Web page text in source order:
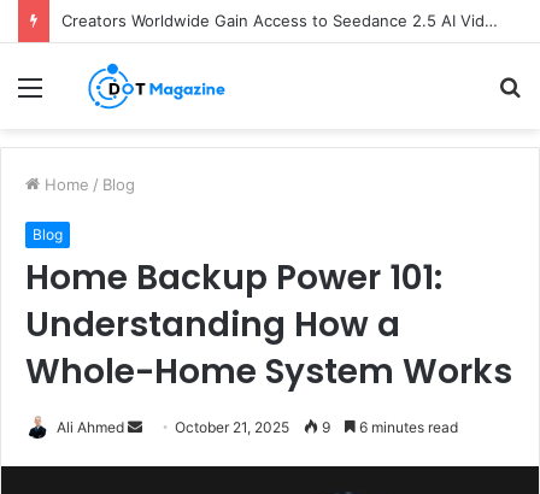
Creators Worldwide Gain Access to Seedance 2.5 AI Video Generator as CapCut Expands Global Rollout
Menu
Home / Blog
Blog
Home Backup Power 101:
Understanding How a
Whole-Home System Works
Ali Ahmed October 21, 2025 9 6 minutes read